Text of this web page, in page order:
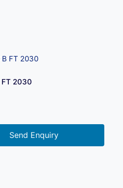
FT 2030
Send Enquiry